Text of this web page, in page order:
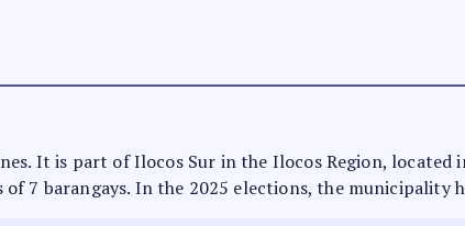
It is part of Ilocos Sur in the Ilocos Region, located
7 barangays. In the 2025 elections, the municipality